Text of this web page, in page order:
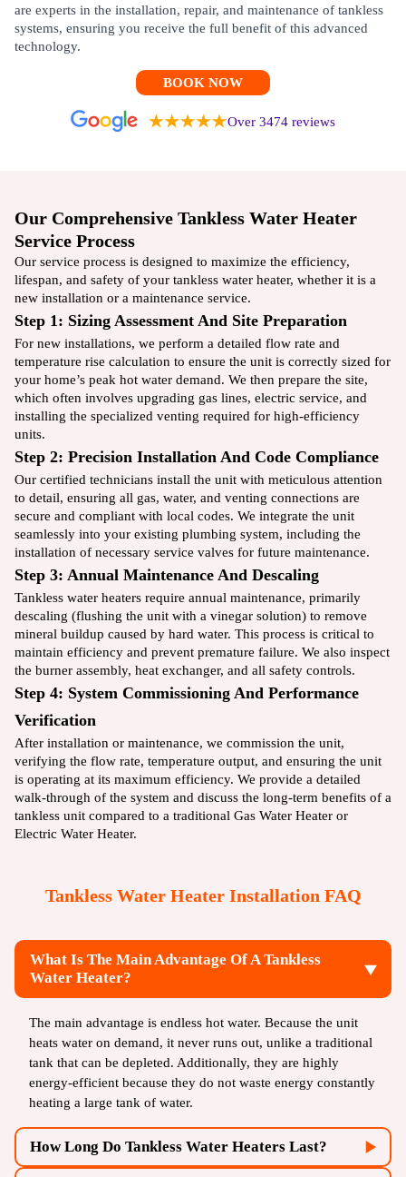
are experts in the installation, repair, and maintenance of tankless
systems, ensuring you receive the full benefit of this advanced
technology.
BOOK NOW
Over 3474 reviews
Our Comprehensive Tankless Water Heater
Service Process
Our service process is designed to maximize the efficiency,
lifespan, and safety of your tankless water heater, whether it is a
new installation or a maintenance service.
Step 1: Sizing Assessment And Site Preparation
For new installations, we perform a detailed flow rate and
temperature rise calculation to ensure the unit is correctly sized for
your home’s peak hot water demand. We then prepare the site,
which often involves upgrading gas lines, electric service, and
installing the specialized venting required for high-efficiency
units.
Step 2: Precision Installation And Code Compliance
Our certified technicians install the unit with meticulous attention
to detail, ensuring all gas, water, and venting connections are
secure and compliant with local codes. We integrate the unit
seamlessly into your existing plumbing system, including the
installation of necessary service valves for future maintenance.
Step 3: Annual Maintenance And Descaling
Tankless water heaters require annual maintenance, primarily
descaling (flushing the unit with a vinegar solution) to remove
mineral buildup caused by hard water. This process is critical to
maintain efficiency and prevent premature failure. We also inspect
the burner assembly, heat exchanger, and all safety controls.
Step 4: System Commissioning And Performance
Verification
After installation or maintenance, we commission the unit,
verifying the flow rate, temperature output, and ensuring the unit
is operating at its maximum efficiency. We provide a detailed
walk-through of the system and discuss the long-term benefits of a
tankless unit compared to a traditional Gas Water Heater or
Electric Water Heater.
Tankless Water Heater Installation FAQ
What Is The Main Advantage Of A Tankless
Water Heater?
The main advantage is endless hot water. Because the unit
heats water on demand, it never runs out, unlike a traditional
tank that can be depleted. Additionally, they are highly
energy-efficient because they do not waste energy constantly
heating a large tank of water.
How Long Do Tankless Water Heaters Last?